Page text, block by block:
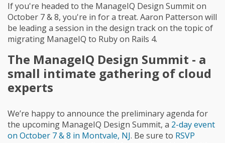
If you're headed to the ManageIQ Design Summit on
October 7 & 8, you're in for a treat. Aaron Patterson will
be leading a session in the design track on the topic of
migrating ManageIQ to Ruby on Rails 4.
The ManageIQ Design Summit - a
small intimate gathering of cloud
experts
We’re happy to announce the preliminary agenda for
the upcoming ManageIQ Design Summit, a 2-day event
on October 7 & 8 in Montvale, NJ. Be sure to RSVP